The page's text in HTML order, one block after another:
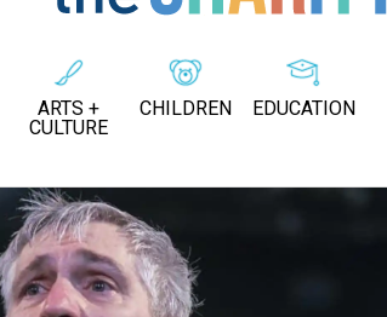
ARTS +
CULTURE
CHILDREN EDUCATION